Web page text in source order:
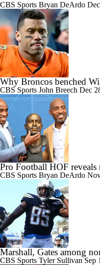
CBS Sports Bryan DeArdo
Why Broncos benched
CBS Sports John Breech Dec
Pro Football HOF reveals
CBS Sports Bryan DeArdo
Marshall, Gates among
CBS Sports Tyler Sullivan Sep